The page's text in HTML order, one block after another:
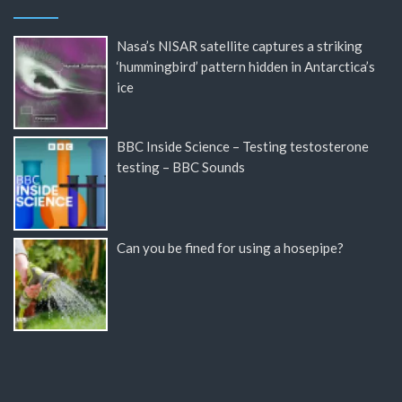
Nasa’s NISAR satellite captures a striking
‘hummingbird’ pattern hidden in Antarctica’s
ice
BBC Inside Science – Testing testosterone
testing – BBC Sounds
Can you be fined for using a hosepipe?